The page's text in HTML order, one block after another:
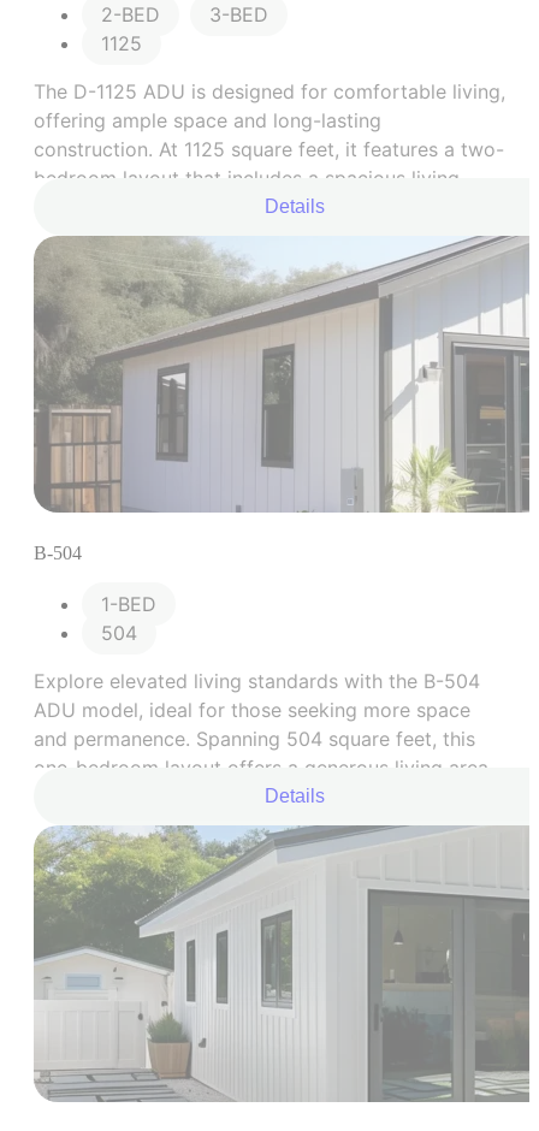
2-BED
3-BED
1125
The D-1125 ADU is designed for comfortable living,
offering ample space and long-lasting
construction. At 1125 square feet, it features a two-
bedroom layout that includes a spacious living
area, a fully equipped kitchen, two generously
sized bedrooms, and a modernized bathroom.
Details
B-504
1-BED
504
Explore elevated living standards with the B-504
ADU model, ideal for those seeking more space
and permanence. Spanning 504 square feet, this
one-bedroom layout offers a generous living area,
well-equipped kitchen, bedroom space, and an
expanded bathroom.
Details